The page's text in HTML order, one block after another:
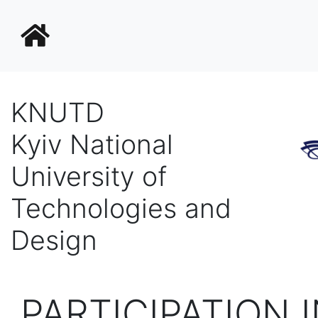
KNUTD
Kyiv National
University of
Technologies and
Design